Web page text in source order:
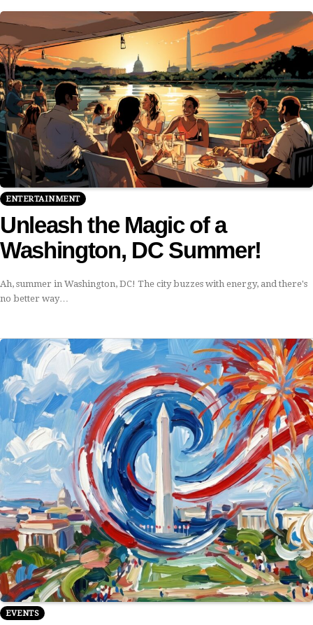
ENTERTAINMENT
Unleash the Magic of a
Washington, DC Summer!
Ah, summer in Washington, DC! The city buzzes with energy, and there's
no better way…
EVENTS